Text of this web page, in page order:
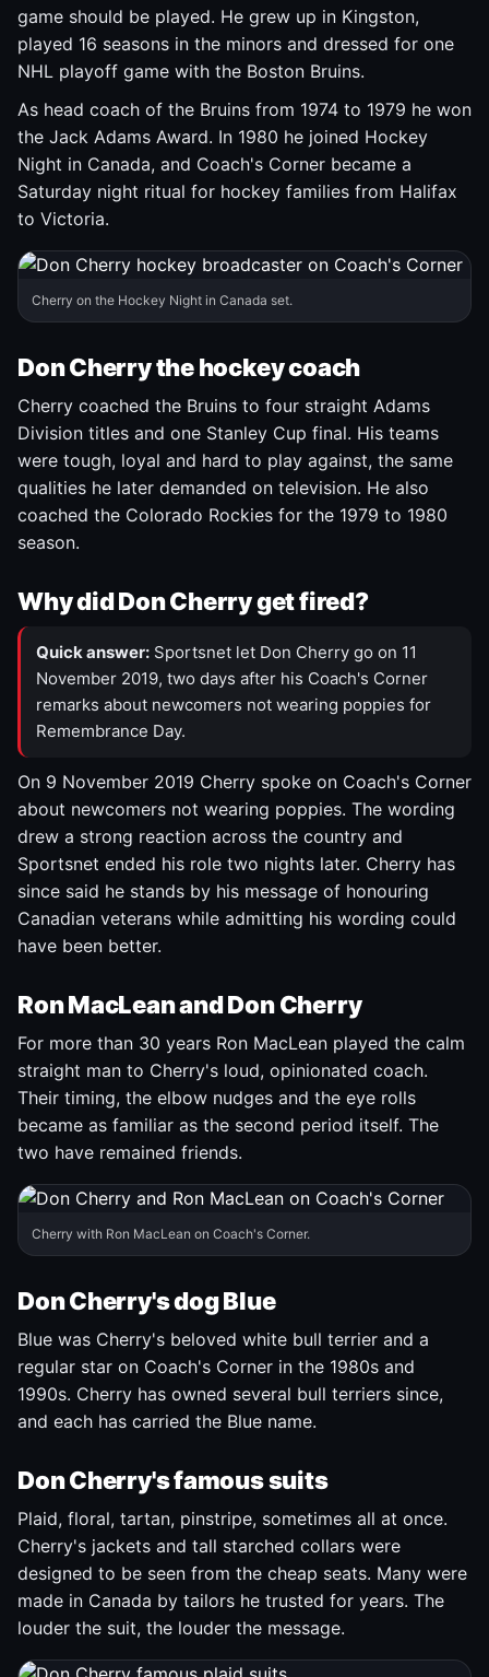
game should be played. He grew up in Kingston,
played 16 seasons in the minors and dressed for one
NHL playoff game with the Boston Bruins.
As head coach of the Bruins from 1974 to 1979 he won
the Jack Adams Award. In 1980 he joined Hockey
Night in Canada, and Coach's Corner became a
Saturday night ritual for hockey families from Halifax
to Victoria.
Cherry on the Hockey Night in Canada set.
Don Cherry the hockey coach
Cherry coached the Bruins to four straight Adams
Division titles and one Stanley Cup final. His teams
were tough, loyal and hard to play against, the same
qualities he later demanded on television. He also
coached the Colorado Rockies for the 1979 to 1980
season.
Why did Don Cherry get fired?
Quick answer: Sportsnet let Don Cherry go on 11
November 2019, two days after his Coach's Corner
remarks about newcomers not wearing poppies for
Remembrance Day.
On 9 November 2019 Cherry spoke on Coach's Corner
about newcomers not wearing poppies. The wording
drew a strong reaction across the country and
Sportsnet ended his role two nights later. Cherry has
since said he stands by his message of honouring
Canadian veterans while admitting his wording could
have been better.
Ron MacLean and Don Cherry
For more than 30 years Ron MacLean played the calm
straight man to Cherry's loud, opinionated coach.
Their timing, the elbow nudges and the eye rolls
became as familiar as the second period itself. The
two have remained friends.
Cherry with Ron MacLean on Coach's Corner.
Don Cherry's dog Blue
Blue was Cherry's beloved white bull terrier and a
regular star on Coach's Corner in the 1980s and
1990s. Cherry has owned several bull terriers since,
and each has carried the Blue name.
Don Cherry's famous suits
Plaid, floral, tartan, pinstripe, sometimes all at once.
Cherry's jackets and tall starched collars were
designed to be seen from the cheap seats. Many were
made in Canada by tailors he trusted for years. The
louder the suit, the louder the message.